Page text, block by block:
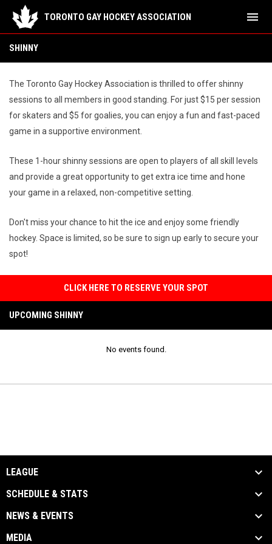
TORONTO GAY HOCKEY ASSOCIATION menu
SHINNY
The Toronto Gay Hockey Association is thrilled to offer shinny
sessions to all members in good standing. For just $15 per session
for skaters and $5 for goalies, you can enjoy a fun and fast-paced
game in a supportive environment.
These 1-hour shinny sessions are open to players of all skill levels
and provide a great opportunity to get extra ice time and hone
your game in a relaxed, non-competitive setting.
Don't miss your chance to hit the ice and enjoy some friendly
hockey. Space is limited, so be sure to sign up early to secure your
spot!
CLICK HERE TO RESERVE YOUR SPOT
UPCOMING SHINNY
No events found.
LEAGUE
SCHEDULE & STATS
NEWS & EVENTS
MEDIA